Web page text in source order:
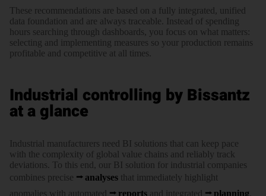
These recom­mendations are based on a fully inte­grated, unified
data foun­dation and are always trace­able. Instead of spending
hours searching through dash­boards, you focus on what matters:
selecting and imple­menting measures so your pro­duction remains
profi­table and compe­titive at all times.
Industrial controlling by Bissantz
at a glance
Industrial manufacturers need BI solutions that can keep pace
with the complexity of global value chains and reliably track
deviations. To this end, our BI solution for industrial companies
combines precise
analyses that immediately highlight
anomalies with automated
reports and integrated planning